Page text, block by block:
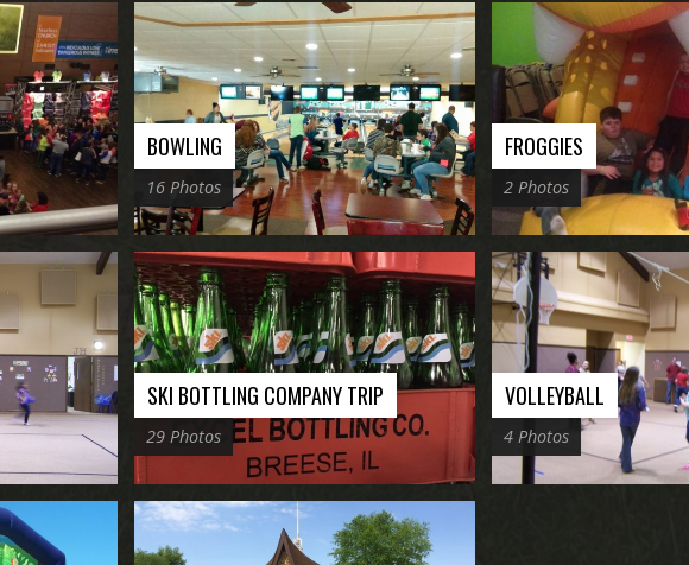
BOWLING
16 Photos
FROGGIES
2 Photos
SKI BOTTLING COMPANY TRIP
29 Photos
VOLLEYBALL
4 Photos